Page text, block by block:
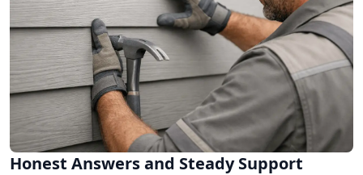
Honest Answers and Steady Support